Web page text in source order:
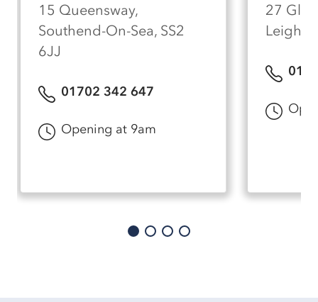
15 Queensway,
Southend-On-Sea, SS2
6JJ
01702 342 647
Opening at 9am
27
Leigh-